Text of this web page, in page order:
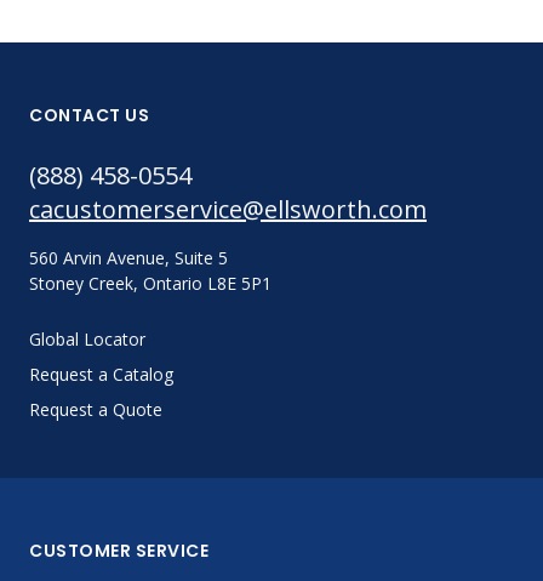
CONTACT US
(888) 458-0554
cacustomerservice@ellsworth.com
560 Arvin Avenue, Suite 5
Stoney Creek, Ontario L8E 5P1
Global Locator
Request a Catalog
Request a Quote
CUSTOMER SERVICE